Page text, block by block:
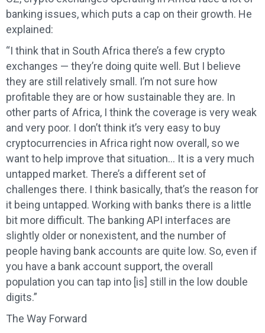
banking issues, which puts a cap on their growth. He
explained:
“I think that in South Africa there’s a few crypto
exchanges — they’re doing quite well. But I believe
they are still relatively small. I’m not sure how
profitable they are or how sustainable they are. In
other parts of Africa, I think the coverage is very weak
and very poor. I don’t think it’s very easy to buy
cryptocurrencies in Africa right now overall, so we
want to help improve that situation… It is a very much
untapped market. There’s a different set of
challenges there. I think basically, that’s the reason for
it being untapped. Working with banks there is a little
bit more difficult. The banking API interfaces are
slightly older or nonexistent, and the number of
people having bank accounts are quite low. So, even if
you have a bank account support, the overall
population you can tap into [is] still in the low double
digits.”
The Way Forward